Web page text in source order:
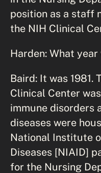
position as a staff
the NIH Clinical
Harden: What
Baird: It was 1981.
Clinical Center
immune disorders
diseases were
National Institute
Diseases [NIAID]
for the Nursing